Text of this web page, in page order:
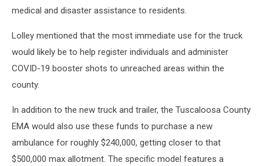
medical and disaster assistance to residents.
Lolley mentioned that the most immediate use for the truck
would likely be to help register individuals and administer
COVID-19 booster shots to unreached areas within the
county.
In addition to the new truck and trailer, the Tuscaloosa County
EMA would also use these funds to purchase a new
ambulance for roughly $240,000, getting closer to that
$500,000 max allotment. The specific model features a